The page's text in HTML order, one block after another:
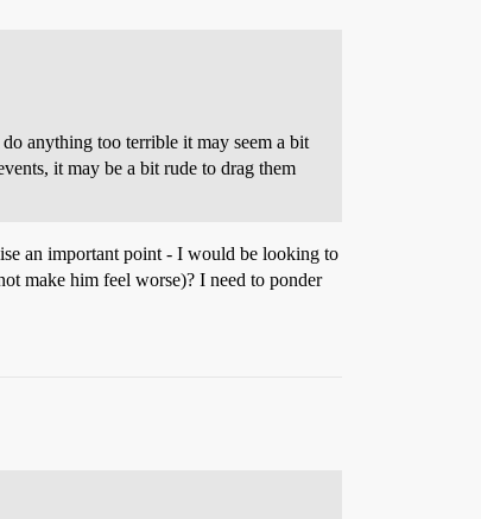
anything too terrible it may seem a bit
it may be a bit rude to drag them
an important point - I would be looking to
make him feel worse)? I need to ponder